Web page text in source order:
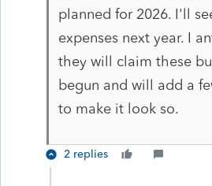
planned for 2026. I'll
expenses next year. I
they will claim these
begun and will add a
to make it look so.
2 replies